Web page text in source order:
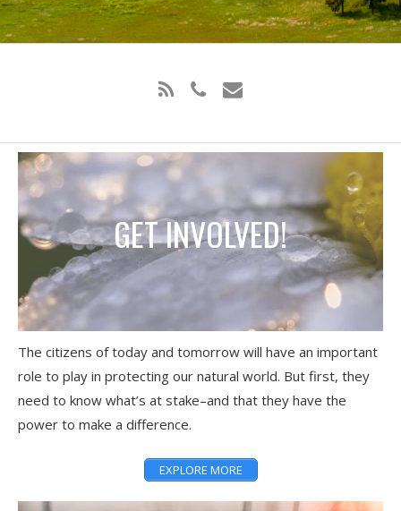
GET INVOLVED!
The citizens of today and tomorrow will have an important
role to play in protecting our natural world. But first, they
need to know what’s at stake–and that they have the
power to make a difference.
EXPLORE MORE